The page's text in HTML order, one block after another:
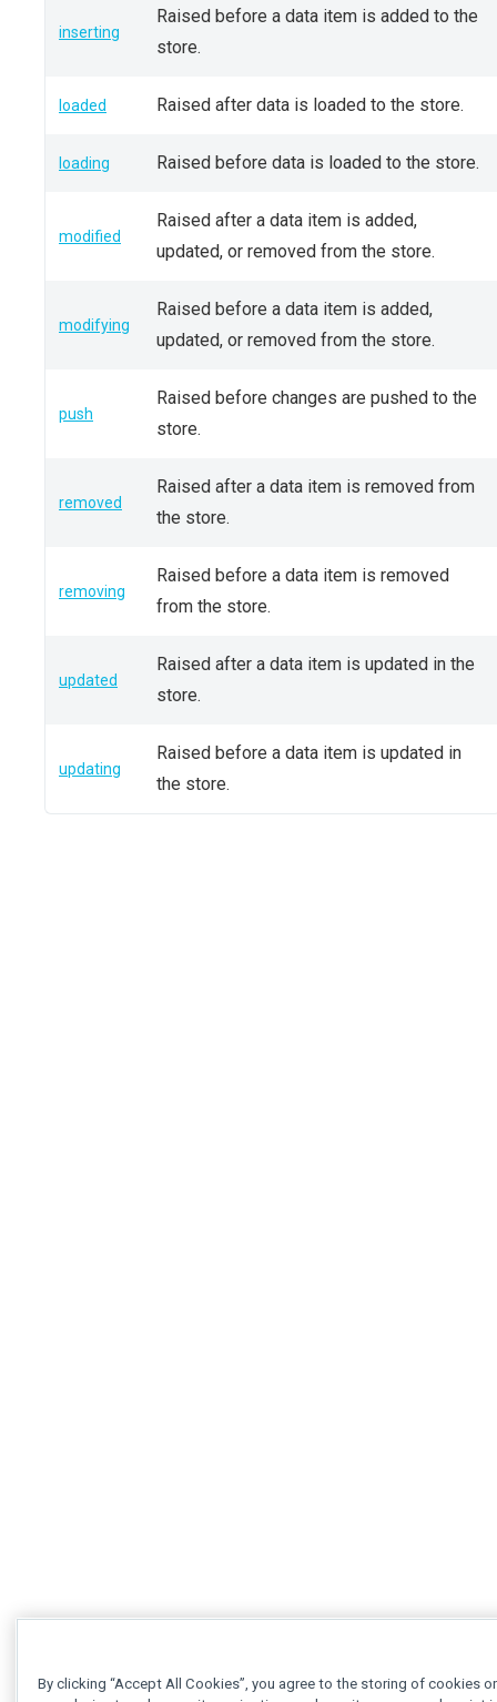
inserting
Raised before a data item is added to the
store.
loaded Raised after data is loaded to the store.
loading Raised before data is loaded to the store.
modified
Raised after a data item is added,
updated, or removed from the store.
modifying
Raised before a data item is added,
updated, or removed from the store.
push
Raised before changes are pushed to the
store.
removed
Raised after a data item is removed from
the store.
removing
Raised before a data item is removed
from the store.
updated
Raised after a data item is updated in the
store.
updating
Raised before a data item is updated in
the store.
By clicking “Accept All Cookies”, you agree to the storing of cookies